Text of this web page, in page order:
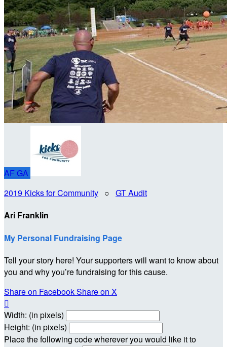
AFGA
2019 Kicks for Community ○ GT Audit
Ari Franklin
My Personal Fundraising Page
Tell your story here! Your supporters will want to know about
you and why you’re fundraising for this cause.
Share on FacebookShare on X

Width: (in pixels)
Height: (in pixels)
Place the following code wherever you would like it to